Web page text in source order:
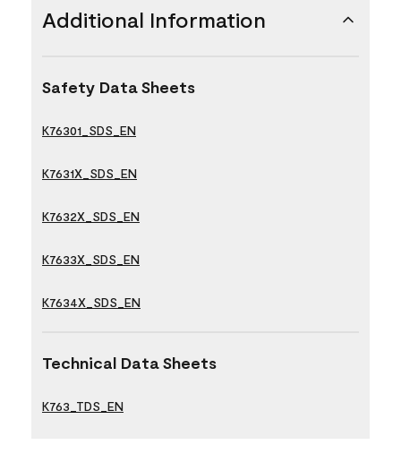
Additional Information
Safety Data Sheets
K76301_SDS_EN
K7631X_SDS_EN
K7632X_SDS_EN
K7633X_SDS_EN
K7634X_SDS_EN
Technical Data Sheets
K763_TDS_EN